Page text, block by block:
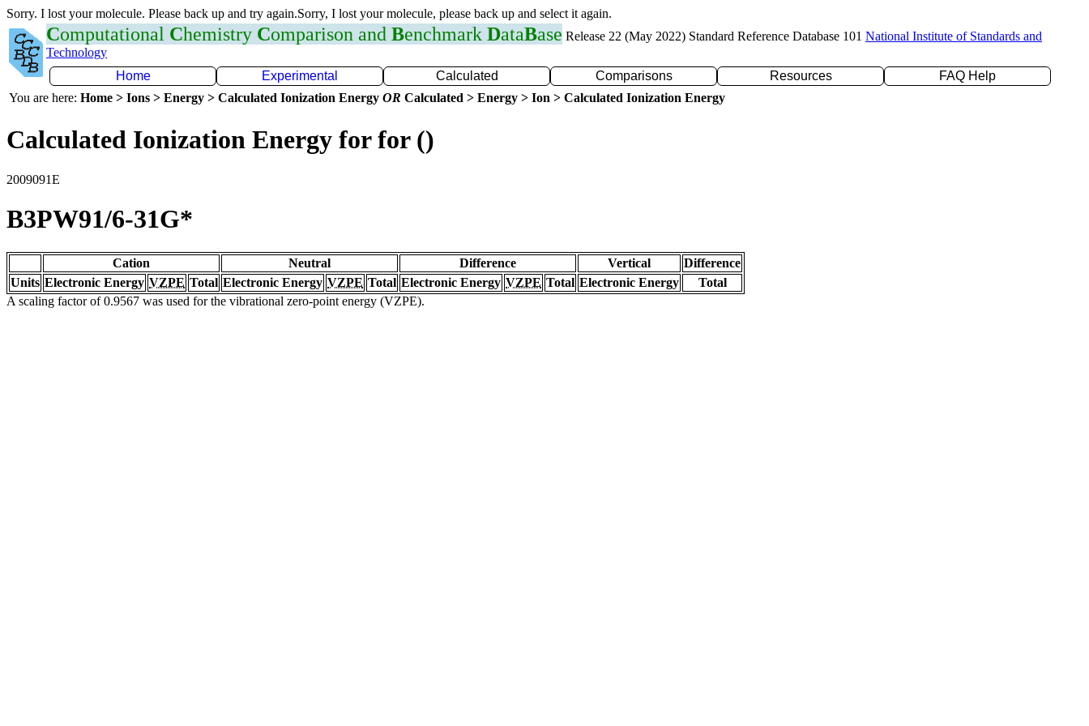
Sorry. I lost your molecule. Please back up and try again.Sorry, I lost your molecule, please back up and select it again.
Computational Chemistry Comparison and Benchmark DataBase Release 22 (May 2022) Standard Reference Database 101 National Institute of Standards and
Technology
Home
Experimental Calculated Comparisons Resources
FAQ Help
You are here: Home > Ions > Energy > Calculated Ionization Energy OR Calculated > Energy > Ion > Calculated Ionization Energy
Calculated Ionization Energy for for ()
2009091E
B3PW91/6-31G*
Cation Neutral Difference Vertical
Difference
Units Electronic Energy VZPE Total Electronic Energy VZPE Total Electronic Energy VZPE Total Electronic Energy
Total
A scaling factor of 0.9567 was used for the vibrational zero-point energy (VZPE).